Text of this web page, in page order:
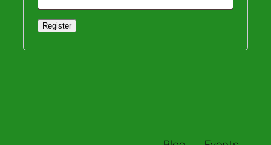
Register